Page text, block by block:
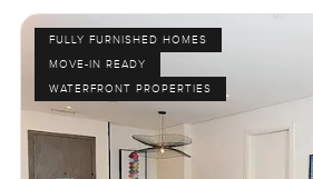
FULLY FURNISHED HOMES
MOVE-IN READY
WATERFRONT PROPERTIES